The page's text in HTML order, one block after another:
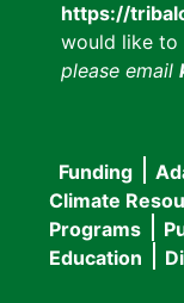
https://
would like to
please email
Main
Funding
Climate
Programs
Education